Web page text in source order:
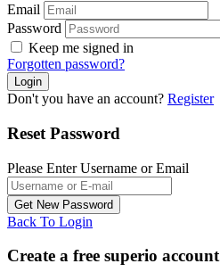
Email
Password
Keep me signed in
Forgotten password?
Don't you have an account? Register
Reset Password
Please Enter Username or Email
Back To Login
Create a free superio account